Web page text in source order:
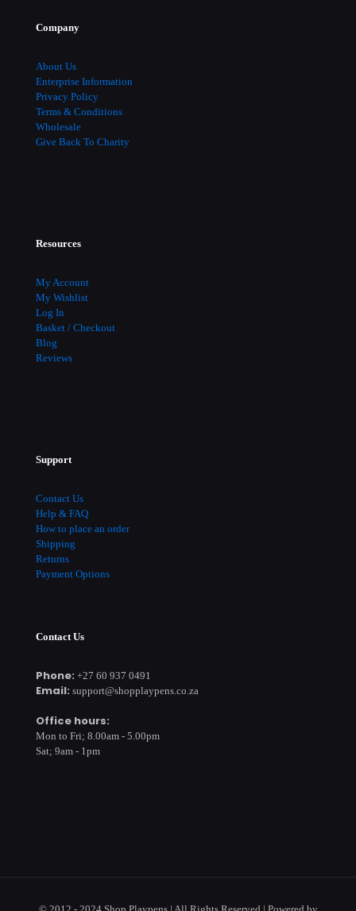
Company
About Us
Enterprise Information
Privacy Policy
Terms & Conditions
Wholesale
Give Back To Charity
Resources
My Account
My Wishlist
Log In
Basket / Checkout
Blog
Reviews
Support
Contact Us
Help & FAQ
How to place an order
Shipping
Returns
Payment Options
Contact Us
Phone: +27 60 937 0491
Email: support@shopplaypens.co.za
Office hours:
Mon to Fri; 8.00am - 5.00pm
Sat; 9am - 1pm